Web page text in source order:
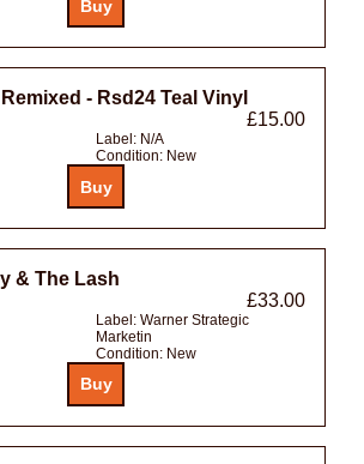
- Rsd24 Teal Vinyl
£15.00
Label: N/A
Condition: New
& The Lash
£33.00
Label: Warner Strategic
Marketin
Condition: New